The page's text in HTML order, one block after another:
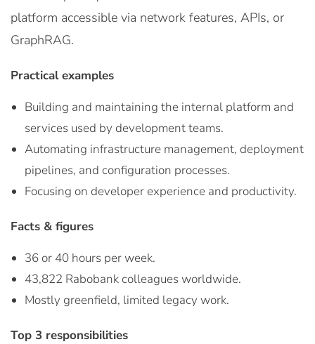
platform accessible via network features, APIs, or
GraphRAG.
Practical examples
Building and maintaining the internal platform and
services used by development teams.
Automating infrastructure management, deployment
pipelines, and configuration processes.
Focusing on developer experience and productivity.
Facts & figures
36 or 40 hours per week.
43,822 Rabobank colleagues worldwide.
Mostly greenfield, limited legacy work.
Top 3 responsibilities